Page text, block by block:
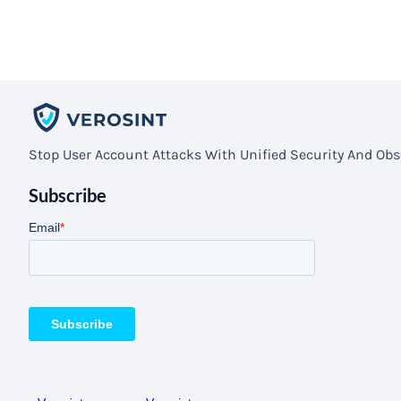
Stop User Account Attacks With Unified Security And
Subscribe